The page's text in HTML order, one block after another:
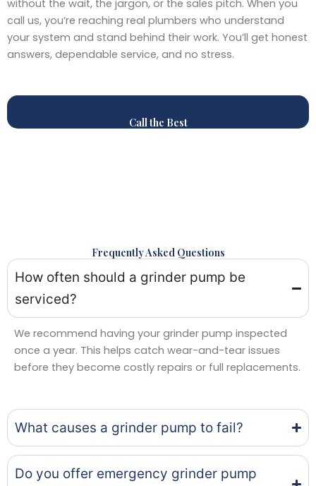
without the wait, the jargon, or the sales pitch. When you
call us, you’re reaching real plumbers who understand
your system and stand behind their work. You’ll get honest
answers, dependable service, and no stress.
Call the Best
Frequently Asked Questions
How often should a grinder pump be
serviced?
We recommend having your grinder pump inspected
once a year. This helps catch wear-and-tear issues
before they become costly repairs or full replacements.
What causes a grinder pump to fail?
Do you offer emergency grinder pump